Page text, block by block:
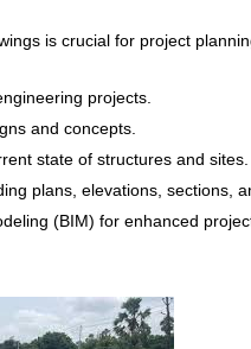
is crucial for project
projects.
and concepts.
state of structures and sites.
plans, elevations, sections,
(BIM) for enhanced